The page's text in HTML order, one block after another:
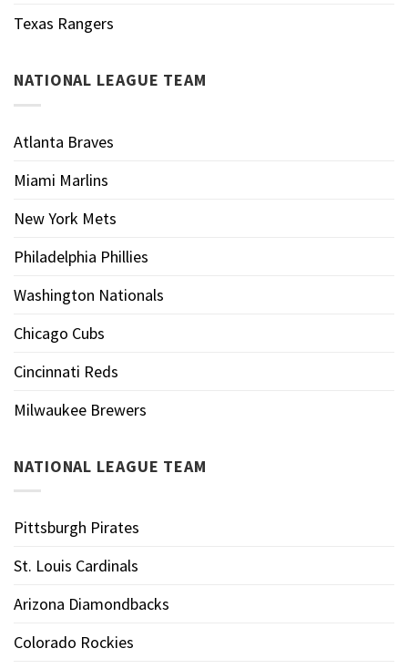
Texas Rangers
NATIONAL LEAGUE TEAM
Atlanta Braves
Miami Marlins
New York Mets
Philadelphia Phillies
Washington Nationals
Chicago Cubs
Cincinnati Reds
Milwaukee Brewers
NATIONAL LEAGUE TEAM
Pittsburgh Pirates
St. Louis Cardinals
Arizona Diamondbacks
Colorado Rockies